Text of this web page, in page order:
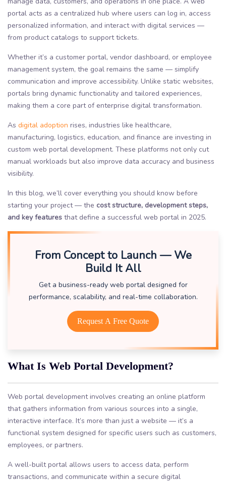
portal acts as a centralized hub where users can log in, access
personalized information, and interact with digital services —
from product catalogs to support tickets.
Whether it’s a customer portal, vendor dashboard, or employee
management system, the goal remains the same — simplify
communication and improve accessibility. Unlike static websites,
portals bring dynamic functionality and tailored experiences,
making them a core part of enterprise digital transformation.
As digital adoption rises, industries like healthcare,
manufacturing, logistics, education, and finance are investing in
custom web portal development. These platforms not only cut
manual workloads but also improve data accuracy and business
visibility.
In this blog, we’ll cover everything you should know before
starting your project — the cost structure, development steps,
and key features that define a successful web portal in 2025.
From Concept to Launch — We
Build It All
Get a business-ready web portal designed for
performance, scalability, and real-time collaboration.
Request A Free Quote
What Is Web Portal Development?
Web portal development involves creating an online platform
that gathers information from various sources into a single,
interactive interface. It’s more than just a website — it’s a
functional system designed for specific users such as customers,
employees, or partners.
A well-built portal allows users to access data, perform
transactions, and communicate within a secure digital